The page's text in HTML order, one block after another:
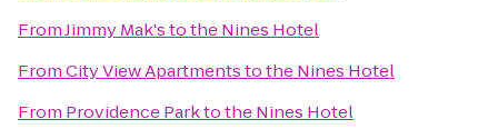
FromJimmy Mak'stothe Nines Hotel
FromCity View Apartmentstothe Nines Hotel
From Providence Parktothe Nines Hotel